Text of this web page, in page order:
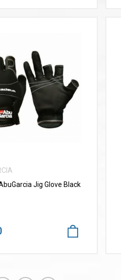
VIEW MORE
Jig Glove Black